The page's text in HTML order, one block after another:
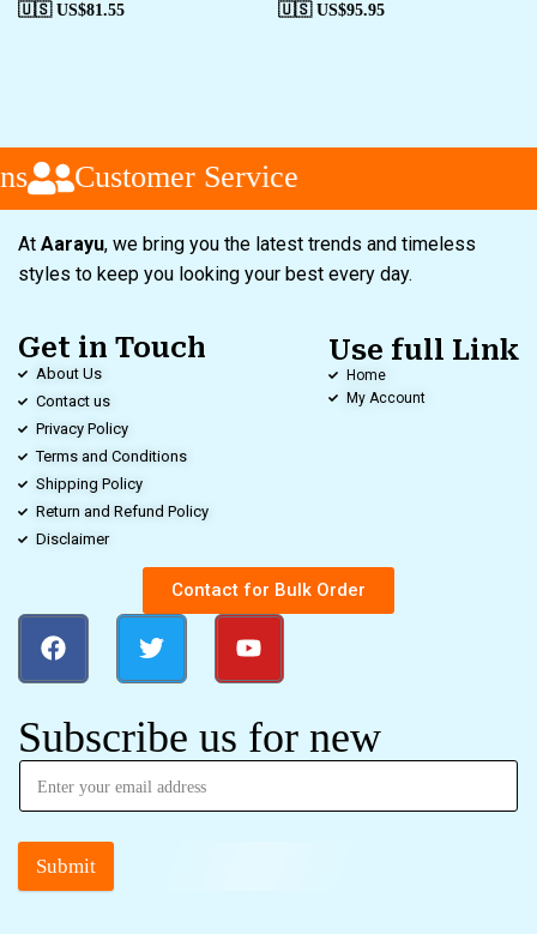
🇺🇸 US$81.55 🇺🇸 US$95.95
Customer Service
At Aarayu, we bring you the latest trends and timeless
styles to keep you looking your best every day.
Get in Touch
About Us
Contact us
Privacy Policy
Terms and Conditions
Shipping Policy
Return and Refund Policy
Disclaimer
Use full Link
Home
My Account
Contact for Bulk Order
Subscribe us for new
Submit